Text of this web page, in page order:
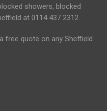
showers, blocked
at 0114 437 2312.
free quote on any Sheffield